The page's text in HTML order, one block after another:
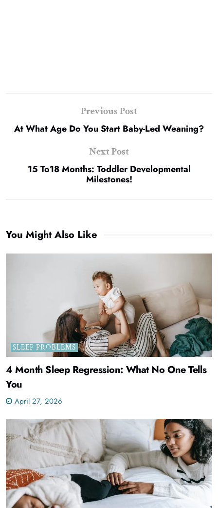
Previous Post
At What Age Do You Start Baby-Led Weaning?
Next Post
15 To18 Months: Toddler Developmental
Milestones!
You Might Also Like
SLEEP PROBLEMS
4 Month Sleep Regression: What No One Tells
You
April 27, 2026